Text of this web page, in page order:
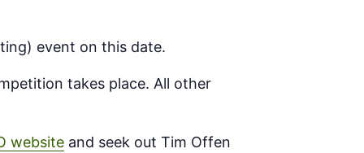
event on this date.
takes place. All other
website and seek out Tim Offen